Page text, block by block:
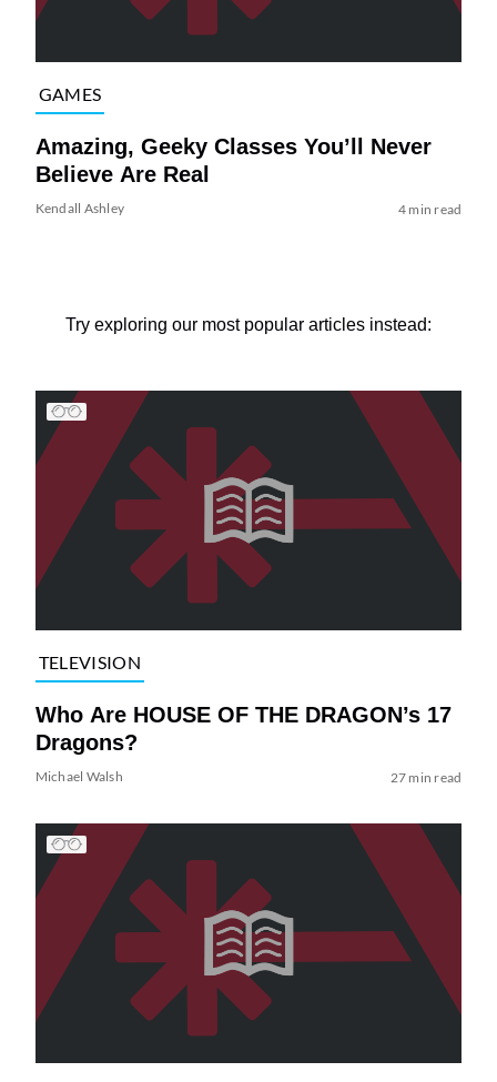
GAMES
Amazing, Geeky Classes You’ll Never
Believe Are Real
Kendall Ashley 4 min read
Try exploring our most popular articles instead:
TELEVISION
Who Are HOUSE OF THE DRAGON’s 17
Dragons?
Michael Walsh 27 min read